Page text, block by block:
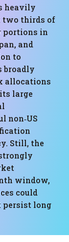
heavily
two thirds of
portions in
and
to
broadly
allocations
large
non‑US
Still, the
window,
could
persist long